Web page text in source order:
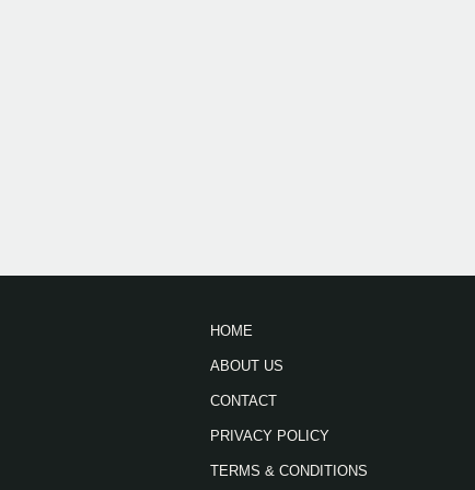
HOME
ABOUT US
CONTACT
PRIVACY POLICY
TERMS & CONDITIONS